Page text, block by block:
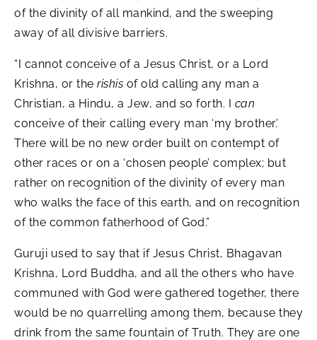
of the divinity of all mankind, and the sweeping
away of all divisive barriers.
“I cannot conceive of a Jesus Christ, or a Lord
Krishna, or the rishis of old calling any man a
Christian, a Hindu, a Jew, and so forth. I can
conceive of their calling every man ‘my brother.’
There will be no new order built on contempt of
other races or on a ‘chosen people’ complex; but
rather on recognition of the divinity of every man
who walks the face of this earth, and on recognition
of the common fatherhood of God.”
Guruji used to say that if Jesus Christ, Bhagavan
Krishna, Lord Buddha, and all the others who have
communed with God were gathered together, there
would be no quarrelling among them, because they
drink from the same fountain of Truth. They are one